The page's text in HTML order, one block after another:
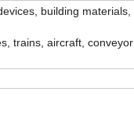
building materials,
trains, aircraft, conveyor